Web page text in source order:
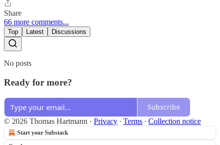
Share
66 more comments...
Top Latest Discussions
No posts
Ready for more?
Subscribe
© 2026 Thomas Hartmann · Privacy ∙ Terms ∙ Collection notice
Start your Substack